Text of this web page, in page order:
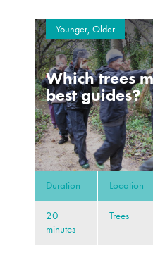
Younger, Older
Which trees
best guides?
Duration Location
20
minutes
Trees